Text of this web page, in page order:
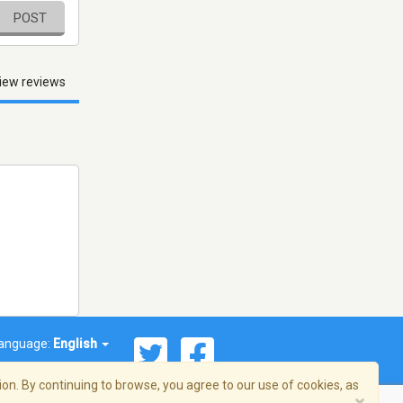
POST
reviews
English
By continuing to browse, you agree to our use of cookies, as